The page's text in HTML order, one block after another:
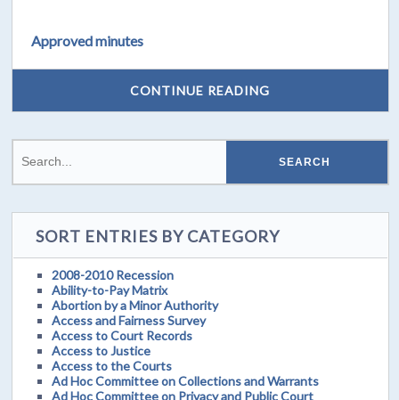
Approved minutes
CONTINUE READING
SORT ENTRIES BY CATEGORY
2008-2010 Recession
Ability-to-Pay Matrix
Abortion by a Minor Authority
Access and Fairness Survey
Access to Court Records
Access to Justice
Access to the Courts
Ad Hoc Committee on Collections and Warrants
Ad Hoc Committee on Privacy and Public Court